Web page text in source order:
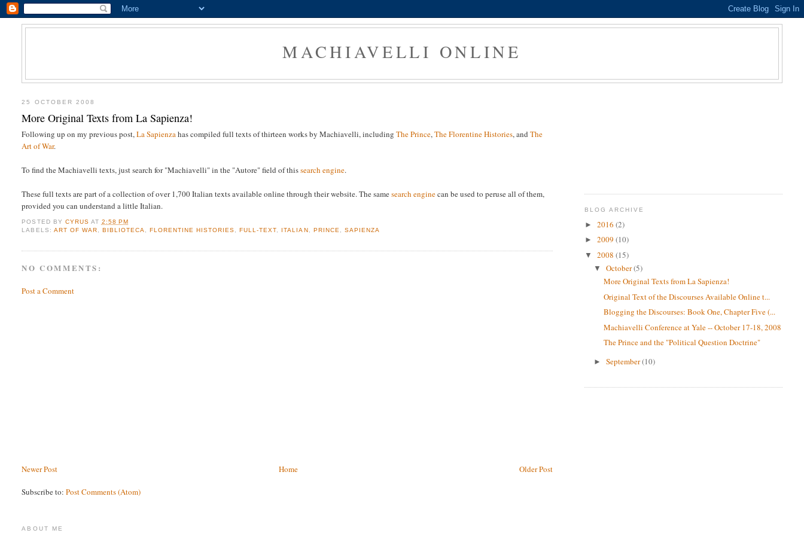
MACHIAVELLI ONLINE
25 OCTOBER 2008
More Original Texts from La Sapienza!
Following up on my previous post,La Sapienzahas compiled full texts of thirteen works by Machiavelli, includingThe Prince,The Florentine Histories, andThe
Art of War.
To find the Machiavelli texts, just search for "Machiavelli" in the "Autore" field of thissearch engine.
These full texts are part of a collection of over 1,700 Italian texts available online through their website. The samesearch enginecan be used to peruse all of them,
provided you can understand a little Italian.
POSTED BY CYRUS AT 2:58 PM
LABELS: ART OF WAR BIBLIOTECA FLORENTINE HISTORIES ,FULL-TEXT ITALIAN PRINCE SAPIENZA
NO COMMENTS:
Post a Comment
Newer Post Older Post
Home
Subscribe to:Post Comments (Atom)
ABOUT ME
BLOG ARCHIVE
► 2016 (2)
► 2009 (10)
▼ 2008 (15)
▼October(5)
More Original Texts from La Sapienza!
Original Text of the Discourses Available Online t...
Blogging the Discourses: Book One, Chapter Five (...
Machiavelli Conference at Yale -- October 17-18, 2008
The Prince and the "Political Question Doctrine"
►September(10)